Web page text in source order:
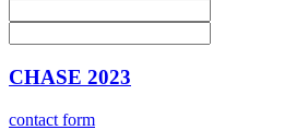
CHASE 2023
contact form